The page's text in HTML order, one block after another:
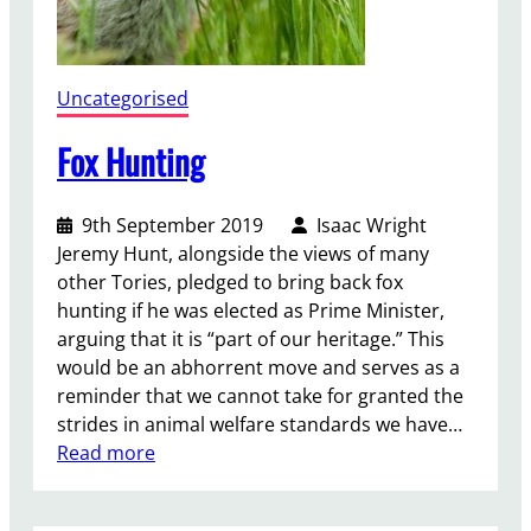
i
t
y
N
o
t
e
s
t
i
t
u
t
i
o
n
Uncategorised
Fox Hunting
9th September 2019
Isaac Wright
Jeremy Hunt, alongside the views of many
other Tories, pledged to bring back fox
hunting if he was elected as Prime Minister,
arguing that it is “part of our heritage.” This
would be an abhorrent move and serves as a
reminder that we cannot take for granted the
strides in animal welfare standards we have…
Read more: